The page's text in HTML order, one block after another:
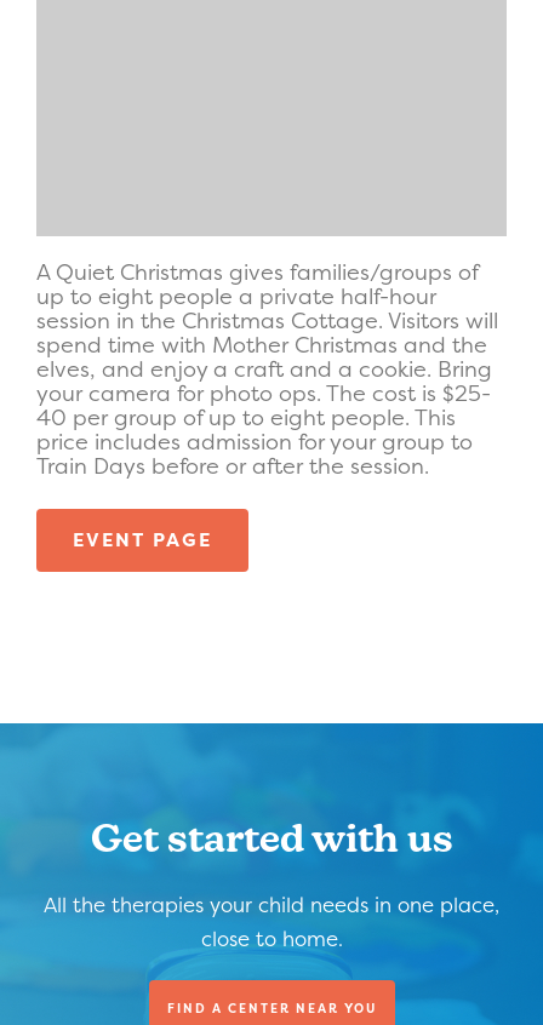
A Quiet Christmas gives families/groups of
up to eight people a private half-hour
session in the Christmas Cottage. Visitors will
spend time with Mother Christmas and the
elves, and enjoy a craft and a cookie. Bring
your camera for photo ops. The cost is $25-
40 per group of up to eight people. This
price includes admission for your group to
Train Days before or after the session.
EVENT PAGE
Get started with us
All the therapies your child needs in one place,
close to home.
FIND A CENTER NEAR YOU